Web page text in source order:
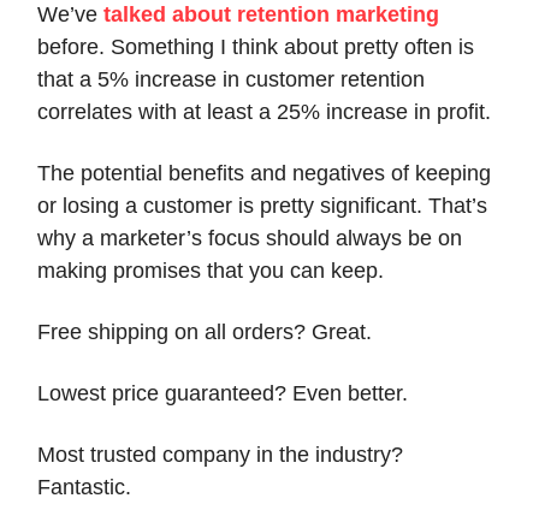
We’ve talked about retention marketing
before. Something I think about pretty often is
that a 5% increase in customer retention
correlates with at least a 25% increase in profit.
The potential benefits and negatives of keeping
or losing a customer is pretty significant. That’s
why a marketer’s focus should always be on
making promises that you can keep.
Free shipping on all orders? Great.
Lowest price guaranteed? Even better.
Most trusted company in the industry?
Fantastic.